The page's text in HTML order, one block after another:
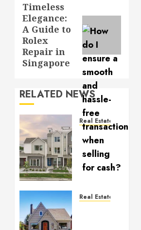
Next
post:
Timeless
Elegance:
A Guide to
Rolex
Repair in
Singapore
RELATED NEWS
Real Estate
Why
Denver
Is the
Perfect
First-
Real Estate